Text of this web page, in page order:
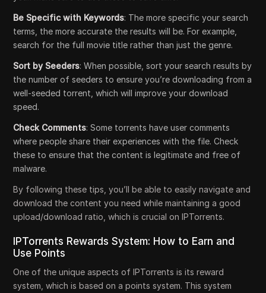
Be Specific with Keywords: The more specific your search
terms, the more accurate the results will be. For example,
search for the full movie title rather than just the genre.
Sort by Seeders: When possible, sort your search results by
the number of seeders to ensure you’re downloading from a
well-seeded torrent, which will improve your download
speed.
Check Comments: Some torrents have user comments
where people share their experiences with the file. Check
these to ensure that the content is legitimate and free of
malware.
By following these tips, you’ll be able to easily navigate and
download the content you need while maintaining a good
upload/download ratio, which is crucial on IPTorrents.
IPTorrents Rewards System: How to Earn and
Use Points
One of the unique aspects of IPTorrents is its reward
system, which is based on a points system. This system